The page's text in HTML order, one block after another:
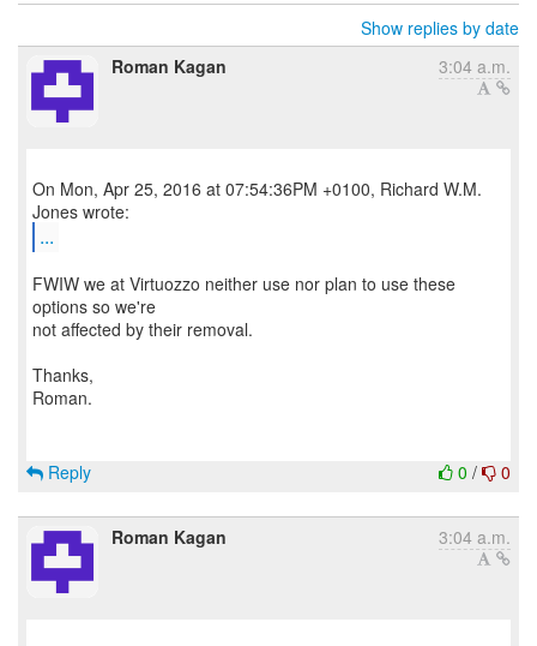
Show replies by date
Roman Kagan
3:04 a.m.
On Mon, Apr 25, 2016 at 07:54:36PM +0100, Richard W.M.
...
FWIW we at Virtuozzo neither use nor plan to use these
options so we're
not affected by their removal.
Thanks,
Roman.
0 / 0
Reply
Roman Kagan 3:04 a.m.